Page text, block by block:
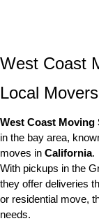
West Coast
Local
West Coast Moving
in the bay area,
moves in California.
With pickups in the
they offer deliveries
or residential move,
needs.